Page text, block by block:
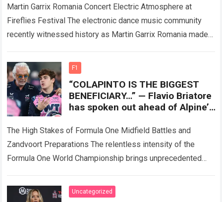
summer, but an unexpected
moment
Martin Garrix Romania Concert Electric Atmosphere at
Fireflies Festival The electronic dance music community
recently witnessed history as Martin Garrix Romania made
more
F1
“COLAPINTO IS THE BIGGEST
BENEFICIARY…” — Flavio Briatore
has spoken out ahead of Alpine’s
with the A526
The High Stakes of Formula One Midfield Battles and
Zandvoort Preparations The relentless intensity of the
Formula One World Championship brings unprecedented
more
Uncategorized